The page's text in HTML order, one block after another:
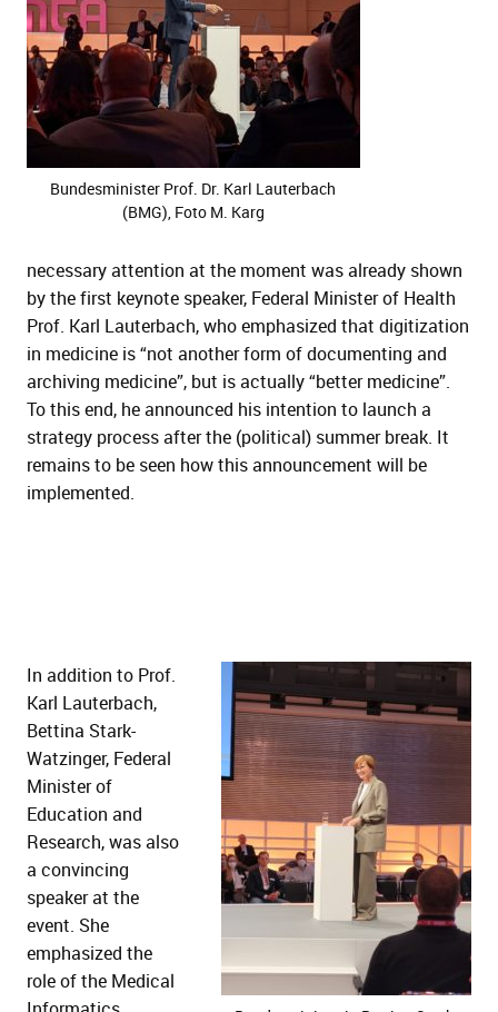
Bundesminister Prof. Dr. Karl Lauterbach
(BMG), Foto M. Karg
necessary attention at the moment was already shown
by the first keynote speaker, Federal Minister of Health
Prof. Karl Lauterbach, who emphasized that digitization
in medicine is “not another form of documenting and
archiving medicine”, but is actually “better medicine”.
To this end, he announced his intention to launch a
strategy process after the (political) summer break. It
remains to be seen how this announcement will be
implemented.
In addition to Prof.
Karl Lauterbach,
Bettina Stark-
Watzinger, Federal
Minister of
Education and
Research, was also
a convincing
speaker at the
event. She
emphasized the
role of the Medical